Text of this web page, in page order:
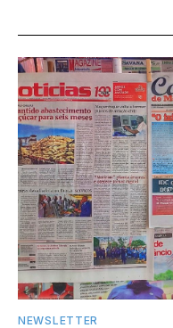
NEWSLETTER